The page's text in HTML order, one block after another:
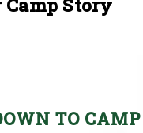
Camp Story
TO CAMP